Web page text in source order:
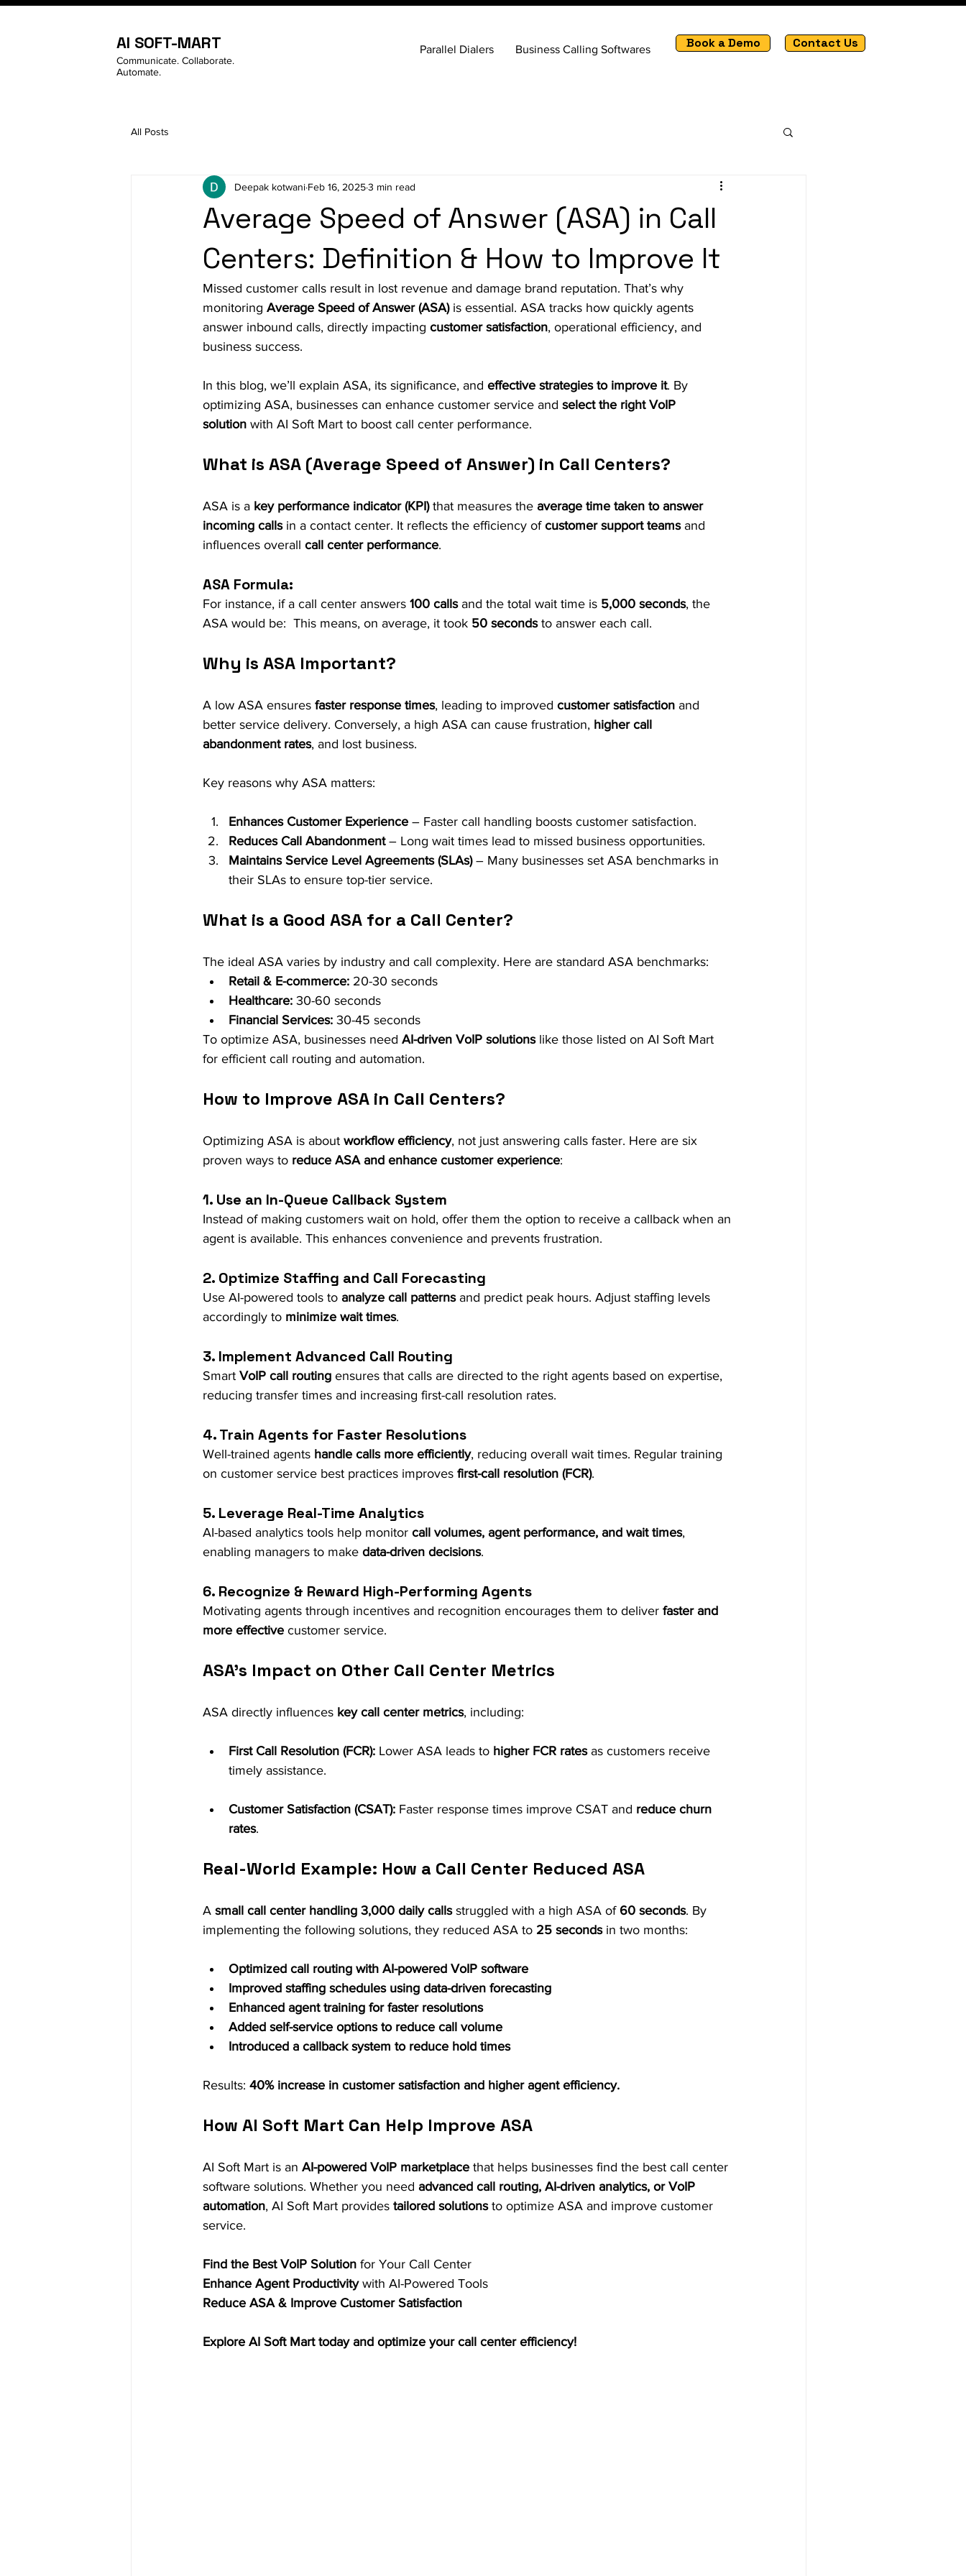
AI SOFT-MART
Communicate. Collaborate.
Automate.
Parallel Dialers Business Calling Softwares Book a Demo Contact Us
All Posts
Average Speed of Answer (ASA) in Call
Centers: Definition & How to Improve It
Deepak kotwani Feb 16, 20253 min read
Missed customer calls result in lost revenue and damage brand reputation. That’s why
monitoring Average Speed of Answer (ASA) is essential. ASA tracks how quickly agents
answer inbound calls, directly impacting customer satisfaction, operational efficiency, and
business success.
In this blog, we’ll explain ASA, its significance, and effective strategies to improve it. By
optimizing ASA, businesses can enhance customer service and select the right VoIP
solution with AI Soft Mart to boost call center performance.
What is ASA (Average Speed of Answer) in Call Centers?
ASA is a key performance indicator (KPI) that measures the average time taken to answer
incoming calls in a contact center. It reflects the efficiency of customer support teams and
influences overall call center performance.
ASA Formula:
For instance, if a call center answers 100 calls and the total wait time is 5,000 seconds, the
ASA would be:  This means, on average, it took 50 seconds to answer each call.
Why is ASA Important?
A low ASA ensures faster response times, leading to improved customer satisfaction and
better service delivery. Conversely, a high ASA can cause frustration, higher call
abandonment rates, and lost business.
Key reasons why ASA matters:
Enhances Customer Experience – Faster call handling boosts customer satisfaction.
Reduces Call Abandonment – Long wait times lead to missed business opportunities.
Maintains Service Level Agreements (SLAs) – Many businesses set ASA benchmarks in
their SLAs to ensure top-tier service.
What is a Good ASA for a Call Center?
The ideal ASA varies by industry and call complexity. Here are standard ASA benchmarks:
Retail & E-commerce: 20-30 seconds
Healthcare: 30-60 seconds
Financial Services: 30-45 seconds
To optimize ASA, businesses need AI-driven VoIP solutions like those listed on AI Soft Mart
for efficient call routing and automation.
How to Improve ASA in Call Centers?
Optimizing ASA is about workflow efficiency, not just answering calls faster. Here are six
proven ways to reduce ASA and enhance customer experience:
1. Use an In-Queue Callback System
Instead of making customers wait on hold, offer them the option to receive a callback when an
agent is available. This enhances convenience and prevents frustration.
2. Optimize Staffing and Call Forecasting
Use AI-powered tools to analyze call patterns and predict peak hours. Adjust staffing levels
accordingly to minimize wait times.
3. Implement Advanced Call Routing
Smart VoIP call routing ensures that calls are directed to the right agents based on expertise,
reducing transfer times and increasing first-call resolution rates.
4. Train Agents for Faster Resolutions
Well-trained agents handle calls more efficiently, reducing overall wait times. Regular training
on customer service best practices improves first-call resolution (FCR).
5. Leverage Real-Time Analytics
AI-based analytics tools help monitor call volumes, agent performance, and wait times,
enabling managers to make data-driven decisions.
6. Recognize & Reward High-Performing Agents
Motivating agents through incentives and recognition encourages them to deliver faster and
more effective customer service.
ASA’s Impact on Other Call Center Metrics
ASA directly influences key call center metrics, including:
First Call Resolution (FCR): Lower ASA leads to higher FCR rates as customers receive
timely assistance.
Customer Satisfaction (CSAT): Faster response times improve CSAT and reduce churn
rates.
Real-World Example: How a Call Center Reduced ASA
A small call center handling 3,000 daily calls struggled with a high ASA of 60 seconds. By
implementing the following solutions, they reduced ASA to 25 seconds in two months:
Optimized call routing with AI-powered VoIP software
Improved staffing schedules using data-driven forecasting
Enhanced agent training for faster resolutions
Added self-service options to reduce call volume
Introduced a callback system to reduce hold times
Results: 40% increase in customer satisfaction and higher agent efficiency.
How AI Soft Mart Can Help Improve ASA
AI Soft Mart is an AI-powered VoIP marketplace that helps businesses find the best call center
software solutions. Whether you need advanced call routing, AI-driven analytics, or VoIP
automation, AI Soft Mart provides tailored solutions to optimize ASA and improve customer
service.
Find the Best VoIP Solution for Your Call Center
Enhance Agent Productivity with AI-Powered Tools
Reduce ASA & Improve Customer Satisfaction
Explore AI Soft Mart today and optimize your call center efficiency!